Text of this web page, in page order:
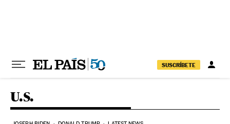
SUSCRÍBETE
U.S.